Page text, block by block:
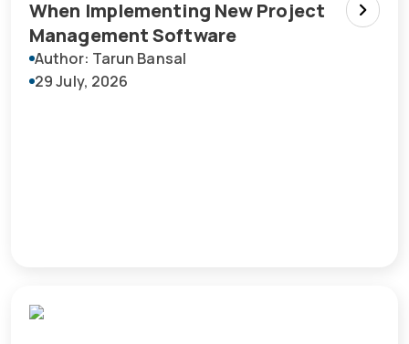
When Implementing New Project
Management Software
Author: Tarun Bansal
29 July, 2026